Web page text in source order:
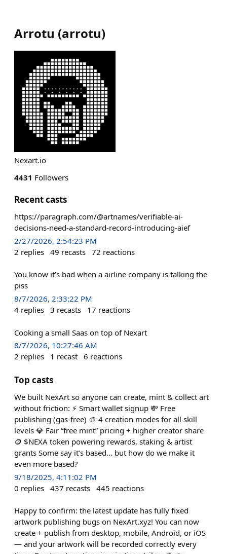
Arrotu (arrotu)
Nexart.io
4431 Followers
Recent casts
https://paragraph.com/@artnames/verifiable-ai-
decisions-need-a-standard-record-introducing-aief
2/27/2026, 2:54:23 PM
2 replies 49 recasts 72 reactions
You know it’s bad when a airline company is talking the
piss
8/7/2026, 2:33:22 PM
4 replies 3 recasts 17 reactions
Cooking a small Saas on top of Nexart
8/7/2026, 10:27:46 AM
2 replies 1 recast 6 reactions
Top casts
We built NexArt so anyone can create, mint & collect art
without friction: ⚡ Smart wallet signup 💸 Free
publishing (gas-free) 🎨 4 creation modes for all skill
levels 💎 Fair “free mint” pricing + higher creator share
🪙 $NEXA token powering rewards, staking & artist
grants Some say it’s based… but how do we make it
even more based?
9/18/2025, 4:11:02 PM
0 replies 437 recasts 445 reactions
Happy to confirm: the latest update has fully fixed
artwork publishing bugs on NexArt.xyz! You can now
create + publish from desktop, mobile, Android, or iOS
— and your artwork will be recorded correctly every